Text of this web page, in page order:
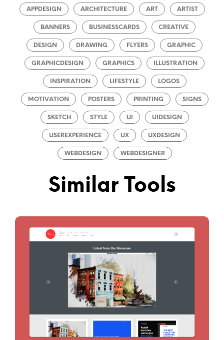
APPDESIGN ARCHITECTURE ART ARTIST
BANNERS BUSINESSCARDS CREATIVE
DESIGN DRAWING FLYERS GRAPHIC
GRAPHICDESIGN GRAPHICS ILLUSTRATION
INSPIRATION LIFESTYLE LOGOS
MOTIVATION POSTERS PRINTING SIGNS
SKETCH STYLE UI UIDESIGN
USEREXPERIENCE UX UXDESIGN
WEBDESIGN WEBDESIGNER
Similar Tools